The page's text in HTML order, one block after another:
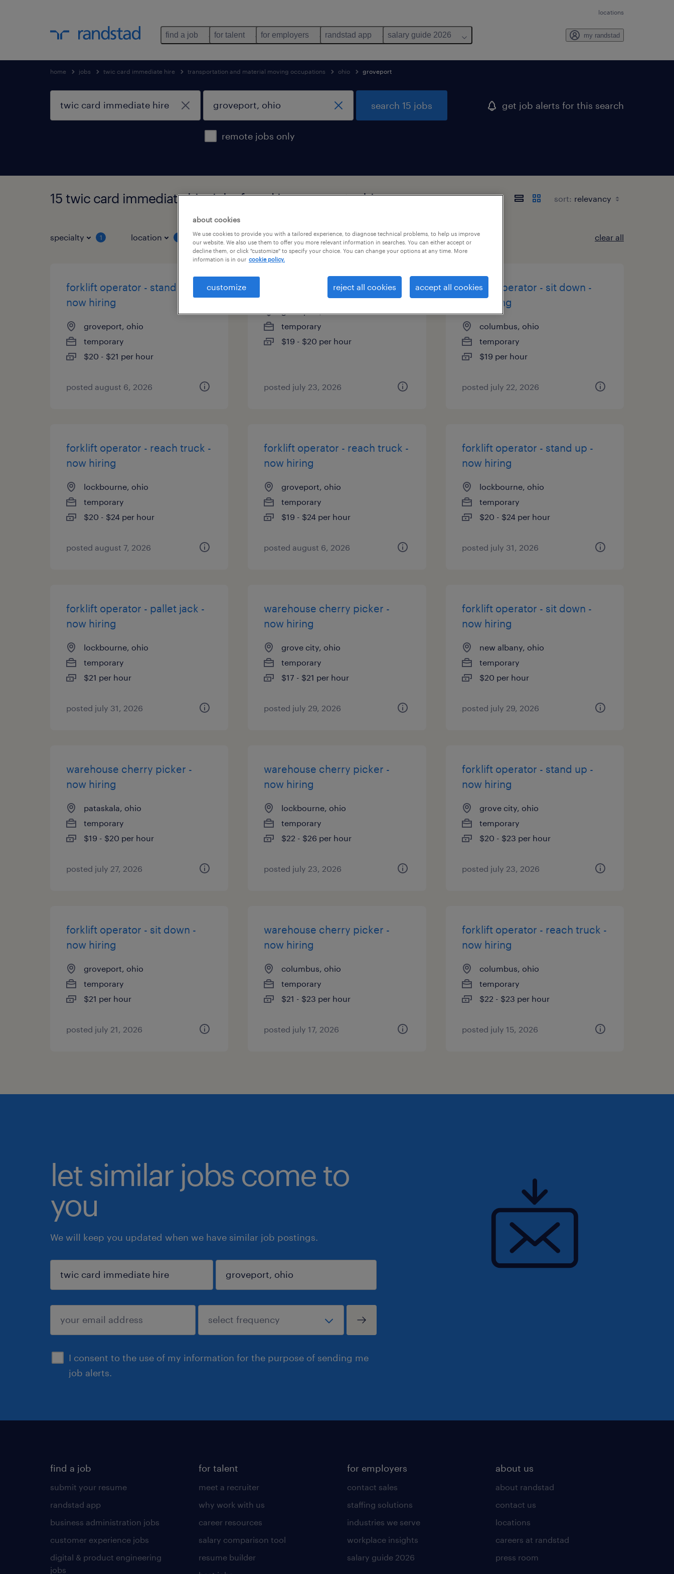
locations
find a job for talent for employers randstad app salary guide 2026 my randstad
home jobs twic card immediate hire transportation and material moving occupations ohio groveport
remote jobs only
search 15 jobs get job alerts for this search
15 twic card immediate hire jobs found in groveport, ohio sort:
specialty 1 location job types clear all
forklift operator - stand up -
now hiring
groveport, ohio
temporary
$20 - $21 per hour
posted august 6, 2026
sit down forklift
temporary
$19 - $20 per hour
posted july 23, 2026
forklift operator - sit down -
now hiring
columbus, ohio
temporary
$19 per hour
posted july 22, 2026
forklift operator - reach truck -
now hiring
lockbourne, ohio
temporary
$20 - $24 per hour
posted august 7, 2026
forklift operator - reach truck -
now hiring
groveport, ohio
temporary
$19 - $24 per hour
posted august 6, 2026
forklift operator - stand up -
now hiring
lockbourne, ohio
temporary
$20 - $24 per hour
posted july 31, 2026
forklift operator - pallet jack -
now hiring
lockbourne, ohio
temporary
$21 per hour
posted july 31, 2026
warehouse cherry picker -
now hiring
grove city, ohio
temporary
$17 - $21 per hour
posted july 29, 2026
forklift operator - sit down -
now hiring
new albany, ohio
temporary
$20 per hour
posted july 29, 2026
warehouse cherry picker -
now hiring
pataskala, ohio
temporary
$19 - $20 per hour
posted july 27, 2026
warehouse cherry picker -
now hiring
lockbourne, ohio
temporary
$22 - $26 per hour
posted july 23, 2026
forklift operator - stand up -
now hiring
grove city, ohio
temporary
$20 - $23 per hour
posted july 23, 2026
forklift operator - sit down -
now hiring
groveport, ohio
temporary
$21 per hour
posted july 21, 2026
warehouse cherry picker -
now hiring
columbus, ohio
temporary
$21 - $23 per hour
posted july 17, 2026
forklift operator - reach truck -
now hiring
columbus, ohio
temporary
$22 - $23 per hour
posted july 15, 2026
let similar jobs come to
you
We will keep you updated when we have similar job postings.
I consent to the use of my information for the purpose of sending me
job alerts.
sign up
find a job
submit your resume
randstad app
business administration jobs
customer experience jobs
digital & product engineering
jobs
for talent
meet a recruiter
why work with us
career resources
salary comparison tool
resume builder
for employers
contact sales
staffing solutions
industries we serve
workplace insights
salary guide 2026
about us
about randstad
contact us
locations
careers at randstad
press room
about cookies
We use cookies to provide you with a tailored experience, to diagnose technical problems, to help us improve
our website. We also use them to offer you more relevant information in searches. You can either accept or
decline them, or click "customize" to specify your choice. You can change your options at any time. More
information is in our cookie policy.
customize reject all cookies accept all cookies